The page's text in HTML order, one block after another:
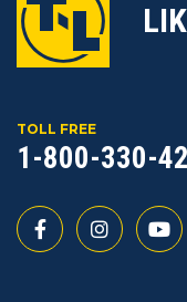
TOLL FREE
1-800-330-